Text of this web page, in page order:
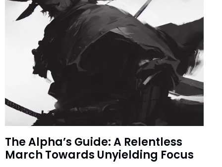
The Alpha’s Guide: A Relentless
March Towards Unyielding Focus